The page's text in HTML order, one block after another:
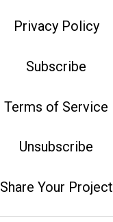
Privacy Policy
Subscribe
Terms of Service
Unsubscribe
Share Your Project